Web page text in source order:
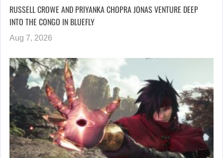
RUSSELL CROWE AND PRIYANKA CHOPRA JONAS VENTURE DEEP
INTO THE CONGO IN BLUEFLY
Aug 7, 2026